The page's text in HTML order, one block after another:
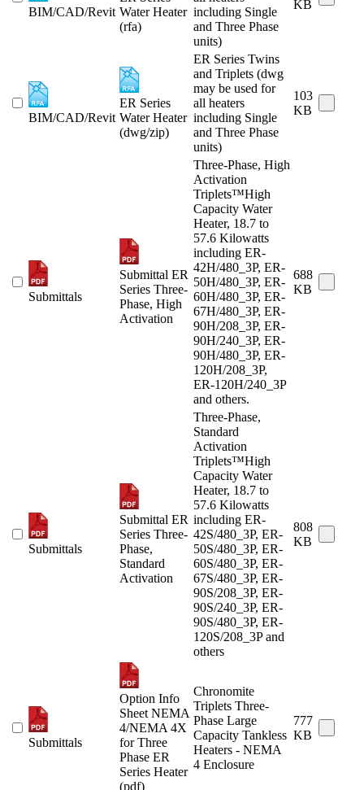
BIM/CAD/Revit Water Heater
(rfa)
including Single
and Three Phase
units)
KB
BIM/CAD/Revit
ER Series
Water Heater
(dwg/zip)
ER Series Twins
and Triplets (dwg
may be used for
all heaters
including Single
and Three Phase
units)
103
KB
Submittals
Submittal ER
Series Three-
Phase, High
Activation
Three-Phase, High
Activation
Triplets™High
Capacity Water
Heater, 18.7 to
57.6 Kilowatts
including ER-
42H/480_3P, ER-
50H/480_3P, ER-
60H/480_3P, ER-
67H/480_3P, ER-
90H/208_3P, ER-
90H/240_3P, ER-
90H/480_3P, ER-
120H/208_3P,
ER-120H/240_3P
and others.
688
KB
Submittals
Submittal ER
Series Three-
Phase,
Standard
Activation
Three-Phase,
Standard
Activation
Triplets™High
Capacity Water
Heater, 18.7 to
57.6 Kilowatts
including ER-
42S/480_3P, ER-
50S/480_3P, ER-
60S/480_3P, ER-
67S/480_3P, ER-
90S/208_3P, ER-
90S/240_3P, ER-
90S/480_3P, ER-
120S/208_3P and
others
808
KB
Submittals
Option Info
Sheet NEMA
4/NEMA 4X
for Three
Phase ER
Series Heater
(pdf)
Chronomite
Triplets Three-
Phase Large
Capacity Tankless
Heaters - NEMA
4 Enclosure
777
KB